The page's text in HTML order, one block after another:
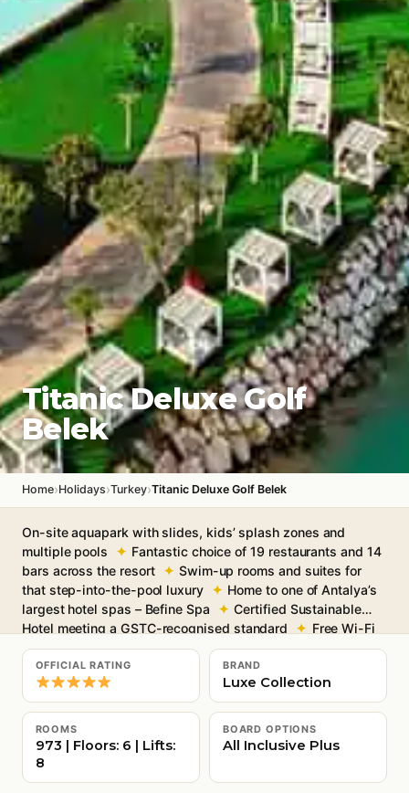
Titanic Deluxe Golf
Belek
Home›Holidays›Turkey›Titanic Deluxe Golf Belek
On-site aquapark with slides, kids’ splash zones and
multiple pools
Fantastic choice of 19 restaurants and 14
bars across the resort
Swim-up rooms and suites for
that step-into-the-pool luxury
Home to one of Antalya’s
largest hotel spas – Befine Spa
Certified Sustainable
Hotel meeting a GSTC-recognised standard
Free Wi-Fi
throughout
OFFICIAL RATING BRAND
Luxe Collection
ROOMS
973 | Floors: 6 | Lifts:
8
BOARD OPTIONS
All Inclusive Plus